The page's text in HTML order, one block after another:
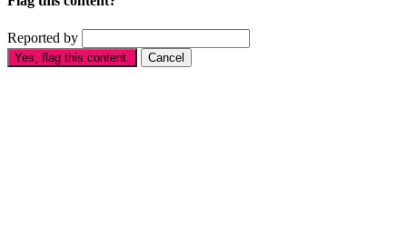
Reported by
Yes, flag this content. Cancel